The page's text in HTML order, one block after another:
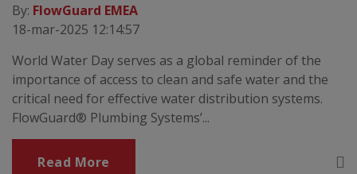
By: FlowGuard EMEA
18-mar-2025 12:14:57
World Water Day serves as a global reminder of the
importance of access to clean and safe water and the
critical need for effective water distribution systems.
FlowGuard® Plumbing Systems’...
Read More